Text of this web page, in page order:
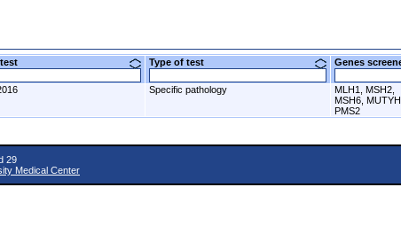
test Type of test Genes
Specific pathology
MLH1, MSH2,
MSH6,
PMS2
29
Medical Center